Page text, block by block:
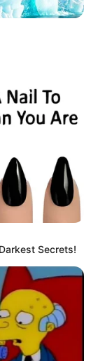
Secrets!